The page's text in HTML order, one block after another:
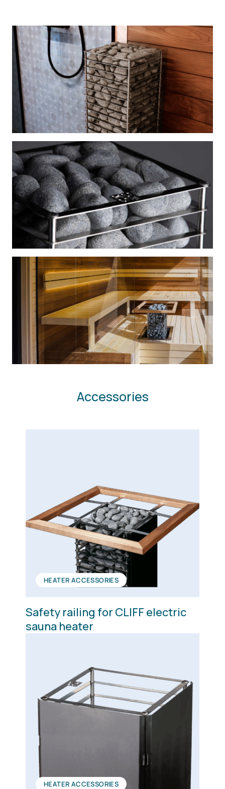
Accessories
HEATER ACCESSORIES
Safety railing for CLIFF electric
sauna heater
HEATER ACCESSORIES